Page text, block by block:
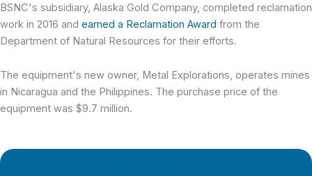
BSNC's subsidiary, Alaska Gold Company, completed reclamation
work in 2016 and earned a Reclamation Award from the
Department of Natural Resources for their efforts.
The equipment's new owner, Metal Explorations, operates mines
in Nicaragua and the Philippines. The purchase price of the
equipment was $9.7 million.